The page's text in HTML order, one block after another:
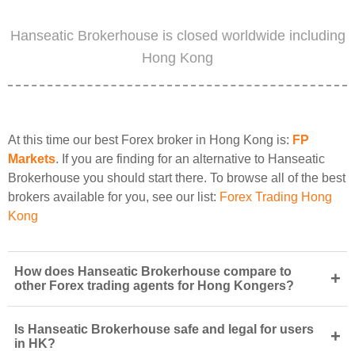
Hanseatic Brokerhouse is closed worldwide including
Hong Kong
At this time our best Forex broker in Hong Kong is: FP
Markets. If you are finding for an alternative to Hanseatic
Brokerhouse you should start there. To browse all of the best
brokers available for you, see our list: Forex Trading Hong
Kong
How does Hanseatic Brokerhouse compare to
other Forex trading agents for Hong Kongers?
+
Is Hanseatic Brokerhouse safe and legal for users
in HK?
+